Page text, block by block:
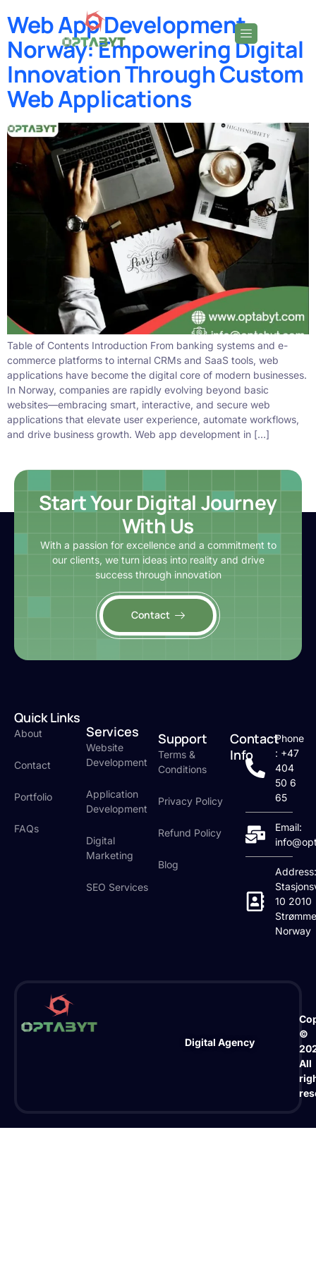
Web App Development
Norway: Empowering Digital
Innovation Through Custom
Web Applications
Table of Contents Introduction From banking systems and e-
commerce platforms to internal CRMs and SaaS tools, web
applications have become the digital core of modern businesses.
In Norway, companies are rapidly evolving beyond basic
websites—embracing smart, interactive, and secure web
applications that elevate user experience, automate workflows,
and drive business growth. Web app development in […]
Start Your Digital Journey
With Us
With a passion for excellence and a commitment to
our clients, we turn ideas into reality and drive
success through innovation
Contact
Quick Links
About
Contact
Portfolio
FAQs
Services
Website
Development
Application
Development
Digital
Marketing
SEO Services
Support
Terms &
Conditions
Privacy Policy
Refund Policy
Blog
Contact
Info
Phone
: +47
404
50 6
65
Email:
Address:
10 2010
Norway
Digital Agency
©
All